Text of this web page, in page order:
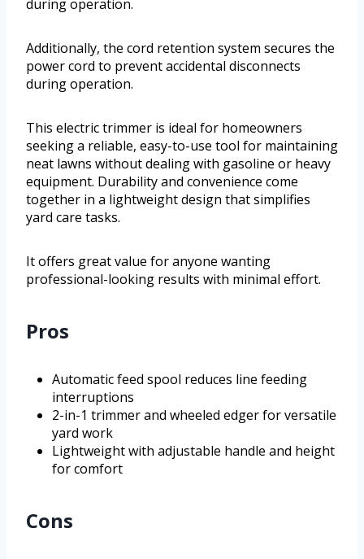
during operation.
Additionally, the cord retention system secures the
power cord to prevent accidental disconnects
during operation.
This electric trimmer is ideal for homeowners
seeking a reliable, easy-to-use tool for maintaining
neat lawns without dealing with gasoline or heavy
equipment. Durability and convenience come
together in a lightweight design that simplifies
yard care tasks.
It offers great value for anyone wanting
professional-looking results with minimal effort.
Pros
Automatic feed spool reduces line feeding
interruptions
2-in-1 trimmer and wheeled edger for versatile
yard work
Lightweight with adjustable handle and height
for comfort
Cons